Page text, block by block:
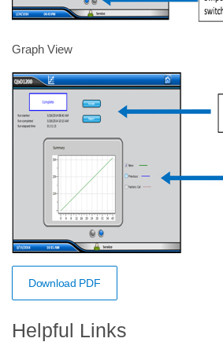
Graph View
Download PDF
Helpful Links